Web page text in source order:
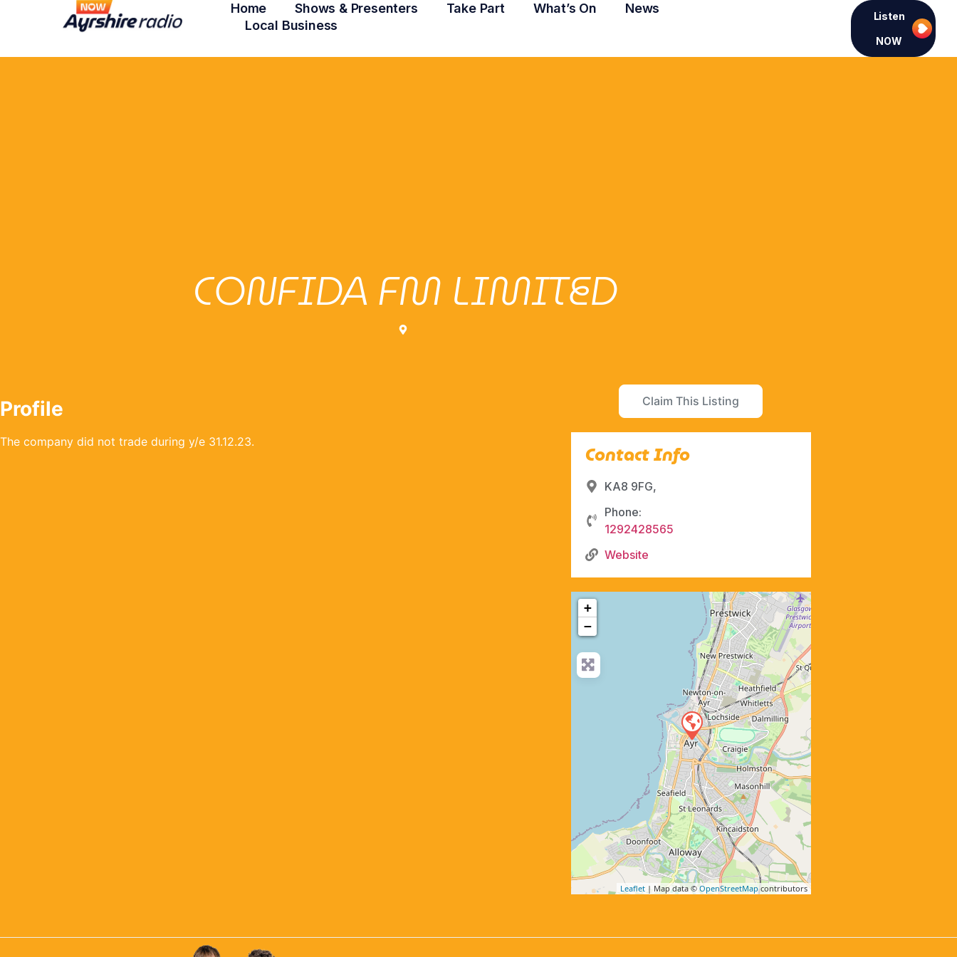
Home Shows & Presenters Take Part What’s On
News
Local Business
Listen
NOW
CONFIDA FM LIMITED
Profile
The company did not trade during y/e 31.12.23.
Claim This Listing
Contact Info
KA8 9FG,
Phone:
1292428565
Website
+
−
Leaflet | Map data © OpenStreetMapcontributors